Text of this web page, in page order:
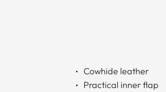
Cowhide leather
Practical inner flap